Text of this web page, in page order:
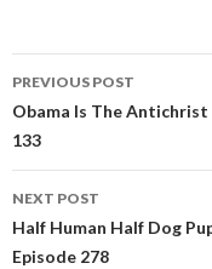
Post
navigation
PREVIOUS POST
Obama Is The
133
NEXT POST
Half Human Half Dog
Episode 278